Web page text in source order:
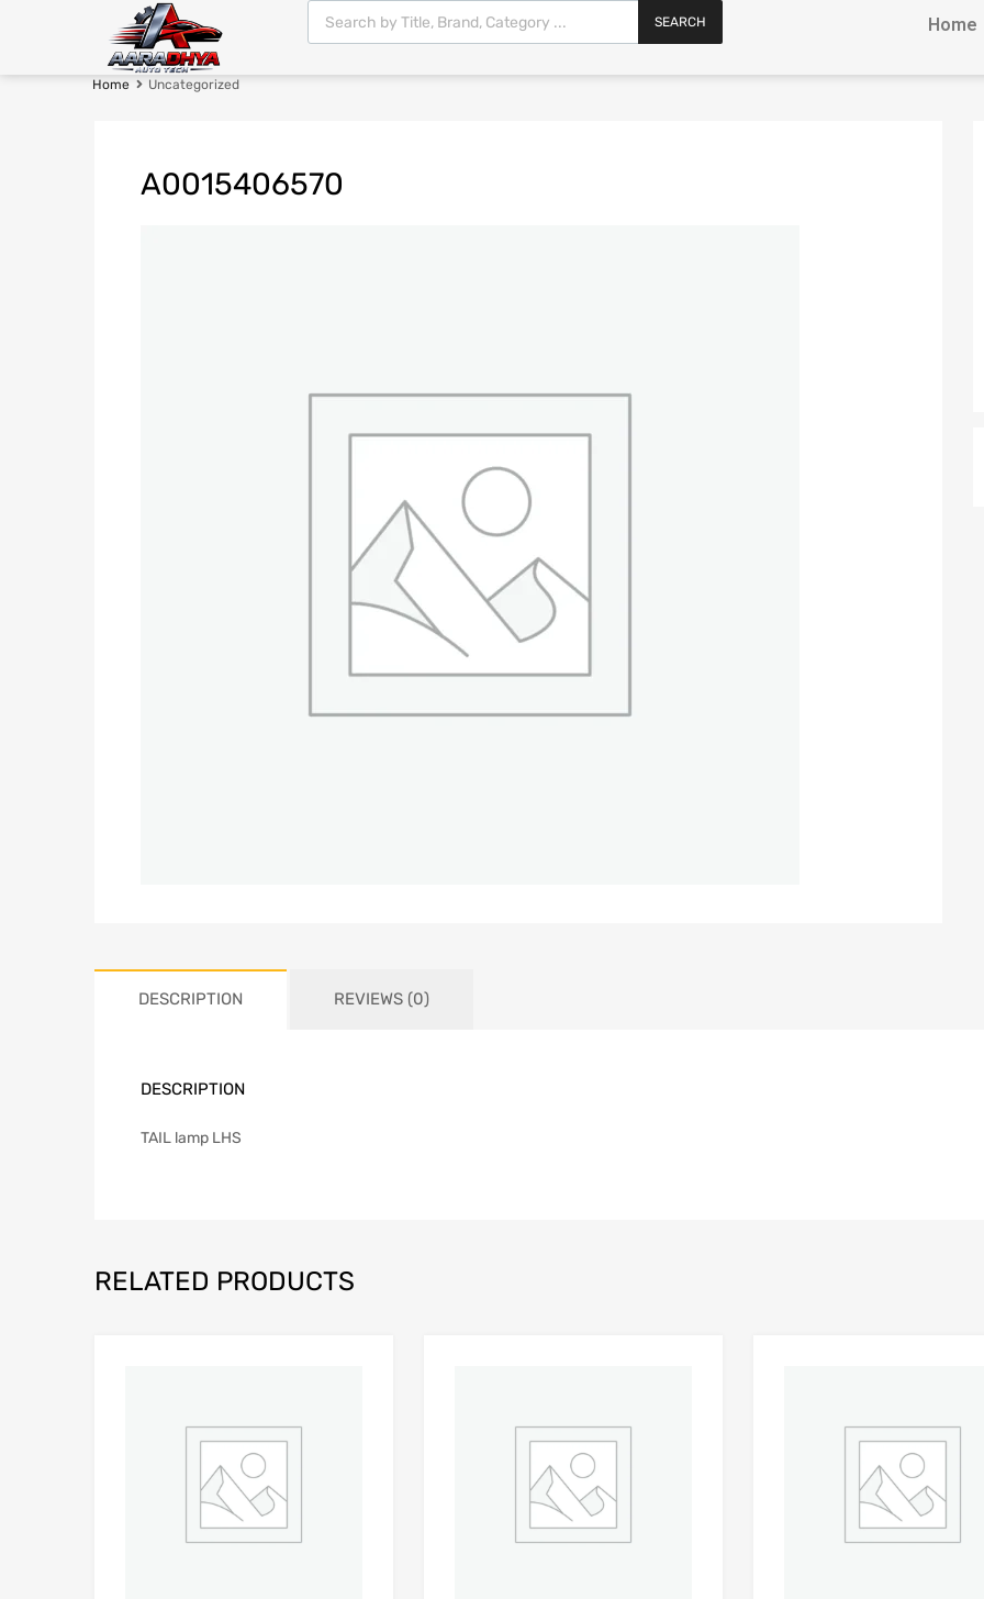
SEARCH Home
Home Uncategorized
A0015406570
DESCRIPTION REVIEWS (0)
DESCRIPTION
TAIL lamp LHS
RELATED PRODUCTS
Add to Compare Add to Compare